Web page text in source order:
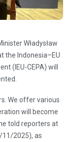
Władysław
the Indonesia–EU
(IEU-CEPA) will
We offer various
will become
told reporters at
11/2025), as